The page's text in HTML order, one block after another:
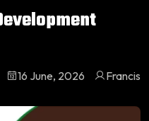
16 June, 2026 Francis